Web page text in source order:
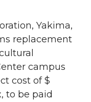
Yakima,
replacement
campus
cost of $
to be paid